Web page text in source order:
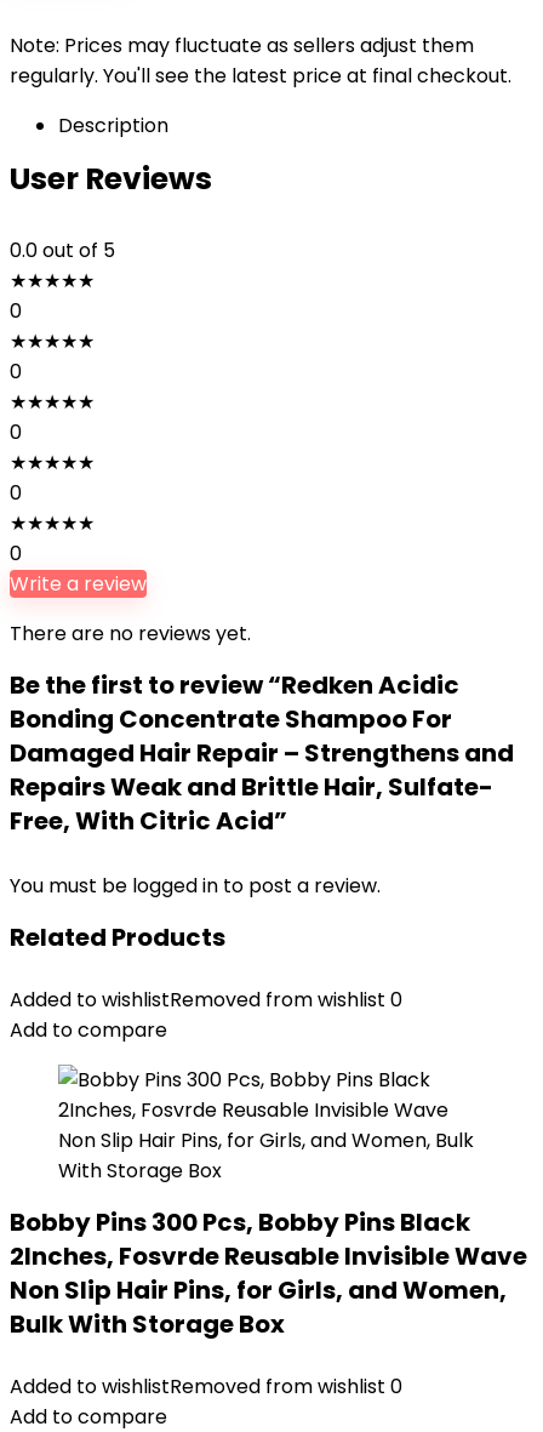
Note: Prices may fluctuate as sellers adjust them
regularly. You'll see the latest price at final checkout.
Description
User Reviews
0.0out of 5
★★★★★
0
★★★★★
0
★★★★★
0
★★★★★
0
★★★★★
0
Write a review
There are no reviews yet.
Be the first to review “Redken Acidic
Bonding Concentrate Shampoo For
Damaged Hair Repair – Strengthens and
Repairs Weak and Brittle Hair, Sulfate-
Free, With Citric Acid”
You must be logged in to post a review.
Related Products
Added to wishlistRemoved from wishlist 0
Add to compare
Bobby Pins 300 Pcs, Bobby Pins Black
2Inches, Fosvrde Reusable Invisible Wave
Non Slip Hair Pins, for Girls, and Women,
Bulk With Storage Box
Added to wishlistRemoved from wishlist 0
Add to compare